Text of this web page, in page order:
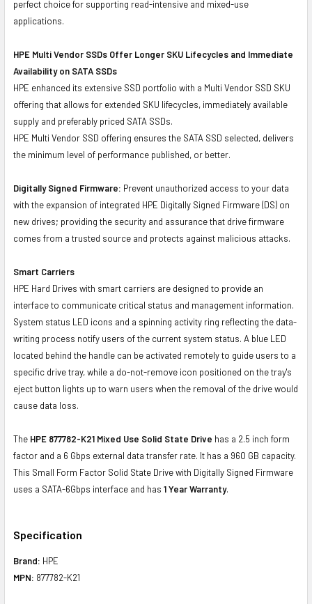
perfect choice for supporting read-intensive and mixed-use
applications.
HPE Multi Vendor SSDs Offer Longer SKU Lifecycles and Immediate
Availability on SATA SSDs
HPE enhanced its extensive SSD portfolio with a Multi Vendor SSD SKU
offering that allows for extended SKU lifecycles, immediately available
supply and preferably priced SATA SSDs.
HPE Multi Vendor SSD offering ensures the SATA SSD selected, delivers
the minimum level of performance published, or better.
Digitally Signed Firmware: Prevent unauthorized access to your data
with the expansion of integrated HPE Digitally Signed Firmware (DS) on
new drives; providing the security and assurance that drive firmware
comes from a trusted source and protects against malicious attacks.
Smart Carriers
HPE Hard Drives with smart carriers are designed to provide an
interface to communicate critical status and management information.
System status LED icons and a spinning activity ring reflecting the data-
writing process notify users of the current system status. A blue LED
located behind the handle can be activated remotely to guide users to a
specific drive tray, while a do-not-remove icon positioned on the tray's
eject button lights up to warn users when the removal of the drive would
cause data loss.
The HPE 877782-K21 Mixed Use Solid State Drive has a 2.5 inch form
factor and a 6 Gbps external data transfer rate. It has a 960 GB capacity.
This Small Form Factor Solid State Drive with Digitally Signed Firmware
uses a SATA-6Gbps interface and has 1 Year Warranty.
Specification
Brand: HPE
MPN: 877782-K21